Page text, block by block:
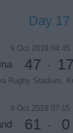
Day 17
9 Oct 2019 04:45
47 - 17
Rugby Stadium,
9 Oct 2019 07:15
61 - 0